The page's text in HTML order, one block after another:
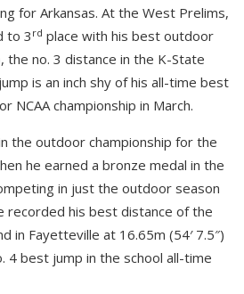
for Arkansas. At the West Prelims,
to 3 rd place with his best outdoor
the no. 3 distance in the K-State
is an inch shy of his all-time best
NCAA championship in March.
the outdoor championship for the
he earned a bronze medal in the
in just the outdoor season
recorded his best distance of the
in Fayetteville at 16.65m (54′ 7.5″)
4 best jump in the school all-time